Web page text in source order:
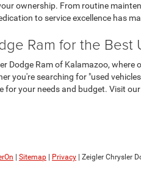
ownership. From routine
to service excellence has
Ram for the Best
Dodge Ram of Kalamazoo,
you're searching for "used
for your needs and budget. Visit
Sitemap Privacy | Zeigler Chrysler